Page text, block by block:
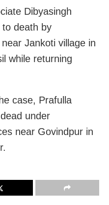
Dibyasingh
death by
Jankoti village in
while returning
case, Prafulla
under
near Govindpur in